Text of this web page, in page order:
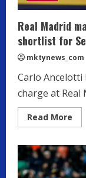
Real Madrid
shortlist for
mktynews_com
Carlo Ancelotti
charge at Real
Read More